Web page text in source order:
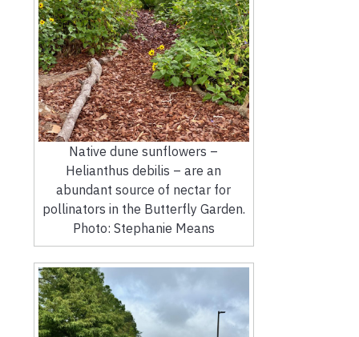
Native dune sunflowers –
Helianthus debilis – are an
abundant source of nectar for
pollinators in the Butterfly Garden.
Photo: Stephanie Means